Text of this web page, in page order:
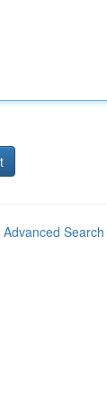
Advanced Search